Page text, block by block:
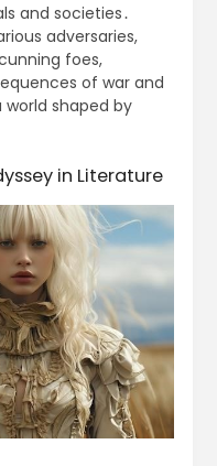
and societies․
adversaries,
foes,
of war and
shaped by
in Literature